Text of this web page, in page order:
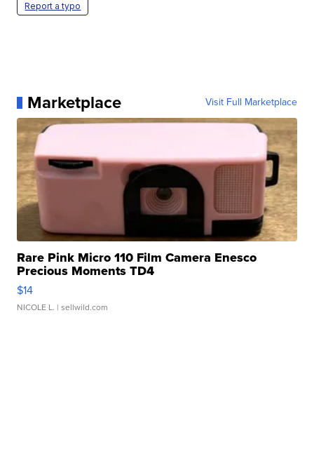
Report a typo
Marketplace Visit Full Marketplace
Rare Pink Micro 110 Film Camera Enesco
Precious Moments TD4
$14
NICOLE L. | sellwild.com